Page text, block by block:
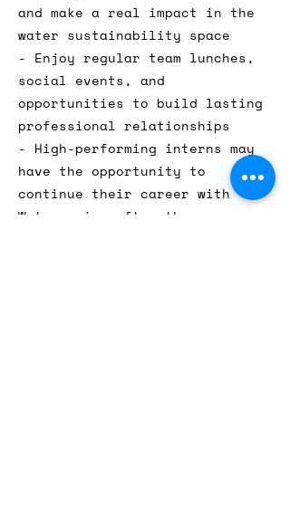
and make a real impact in the
water sustainability space
- Enjoy regular team lunches,
social events, and
opportunities to build lasting
professional relationships
- High-performing interns may
have the opportunity to
continue their career with
Watergenics after the